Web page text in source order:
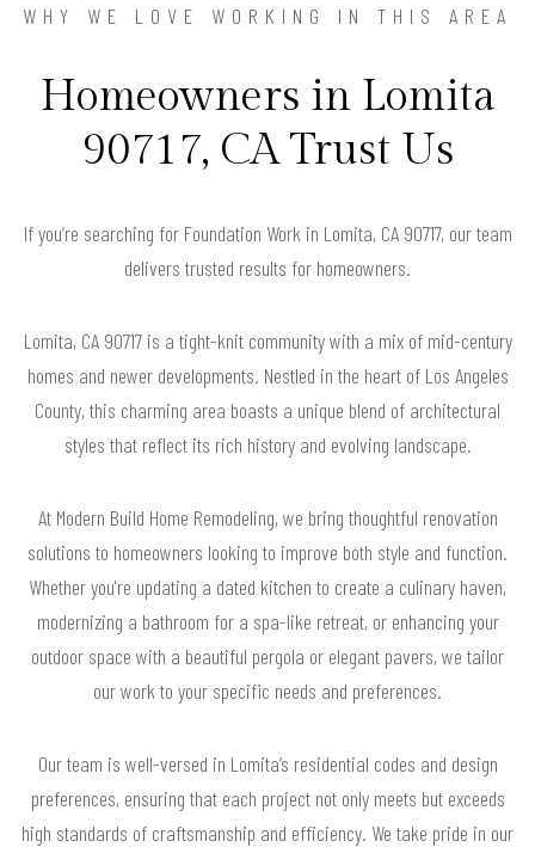
WHY WE LOVE WORKING IN THIS AREA
Homeowners in Lomita
90717, CA Trust Us
If you’re searching for Foundation Work in Lomita, CA 90717, our team
delivers trusted results for homeowners.
Lomita, CA 90717 is a tight-knit community with a mix of mid-century
homes and newer developments. Nestled in the heart of Los Angeles
County, this charming area boasts a unique blend of architectural
styles that reflect its rich history and evolving landscape.
At Modern Build Home Remodeling, we bring thoughtful renovation
solutions to homeowners looking to improve both style and function.
Whether you're updating a dated kitchen to create a culinary haven,
modernizing a bathroom for a spa-like retreat, or enhancing your
outdoor space with a beautiful pergola or elegant pavers, we tailor
our work to your specific needs and preferences.
Our team is well-versed in Lomita’s residential codes and design
preferences, ensuring that each project not only meets but exceeds
high standards of craftsmanship and efficiency. We take pride in our